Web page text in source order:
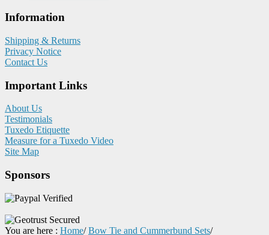
Information
Shipping & Returns
Privacy Notice
Contact Us
Important Links
About Us
Testimonials
Tuxedo Etiquette
Measure for a Tuxedo Video
Site Map
Sponsors
You are here : Home/ Bow Tie and Cummerbund Sets/